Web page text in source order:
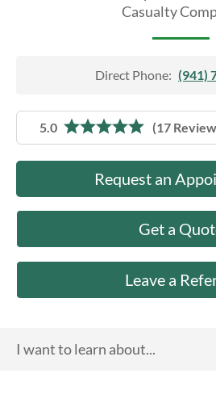
Casualty
Direct Phone: (941)
5.0 (17
Request an
Get a
Leave a
I want to learn about...